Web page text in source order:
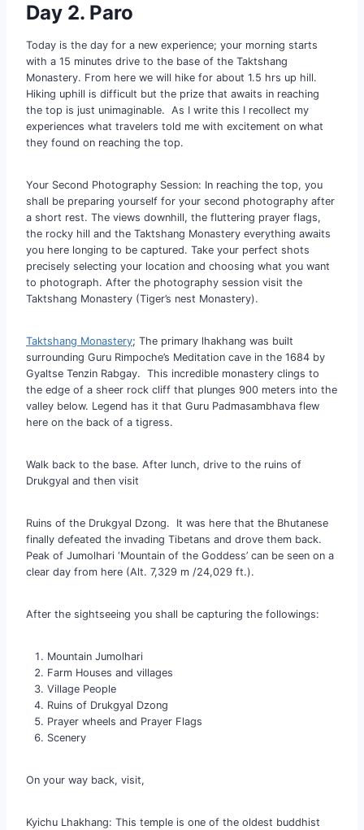
Day 2. Paro
Today is the day for a new experience; your morning starts
with a 15 minutes drive to the base of the Taktshang
Monastery. From here we will hike for about 1.5 hrs up hill.
Hiking uphill is difficult but the prize that awaits in reaching
the top is just unimaginable. As I write this I recollect my
experiences what travelers told me with excitement on what
they found on reaching the top.
Your Second Photography Session: In reaching the top, you
shall be preparing yourself for your second photography after
a short rest. The views downhill, the fluttering prayer flags,
the rocky hill and the Taktshang Monastery everything awaits
you here longing to be captured. Take your perfect shots
precisely selecting your location and choosing what you want
to photograph. After the photography session visit the
Taktshang Monastery (Tiger’s nest Monastery).
Taktshang Monastery; The primary lhakhang was built
surrounding Guru Rimpoche’s Meditation cave in the 1684 by
Gyaltse Tenzin Rabgay. This incredible monastery clings to
the edge of a sheer rock cliff that plunges 900 meters into the
valley below. Legend has it that Guru Padmasambhava flew
here on the back of a tigress.
Walk back to the base. After lunch, drive to the ruins of
Drukgyal and then visit
Ruins of the Drukgyal Dzong. It was here that the Bhutanese
finally defeated the invading Tibetans and drove them back.
Peak of Jumolhari ‘Mountain of the Goddess’ can be seen on a
clear day from here (Alt. 7,329 m /24,029 ft.).
After the sightseeing you shall be capturing the followings:
Mountain Jumolhari
Farm Houses and villages
Village People
Ruins of Drukgyal Dzong
Prayer wheels and Prayer Flags
Scenery
On your way back, visit,
Kyichu Lhakhang: This temple is one of the oldest buddhist